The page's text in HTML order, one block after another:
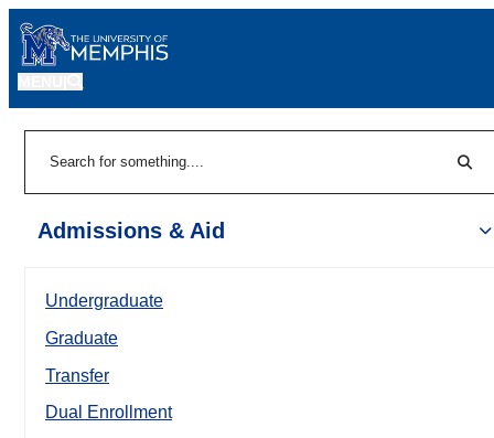
Admissions & Aid
Undergraduate
Graduate
Transfer
Dual Enrollment